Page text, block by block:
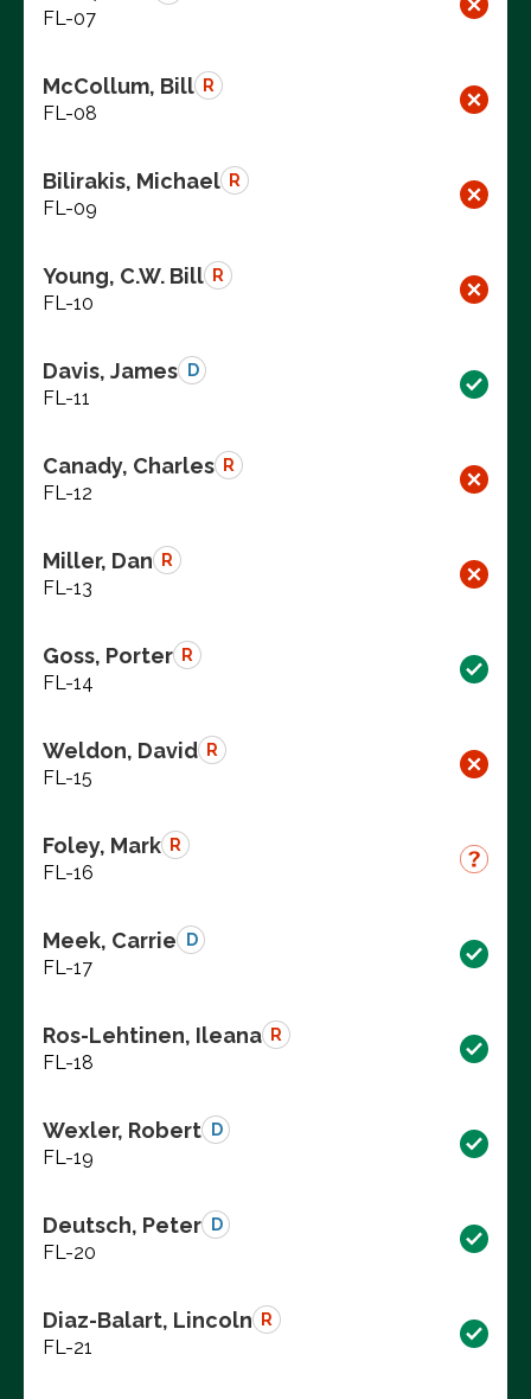
FL-07
McCollum, Bill R
FL-08
Bilirakis, Michael R
FL-09
Young, C.W. Bill R
FL-10
Davis, James D
FL-11
Canady, Charles R
FL-12
Miller, Dan R
FL-13
Goss, Porter R
FL-14
Weldon, David R
FL-15
Foley, Mark R
FL-16
Meek, Carrie D
FL-17
Ros-Lehtinen, Ileana R
FL-18
Wexler, Robert D
FL-19
Deutsch, Peter D
FL-20
Diaz-Balart, Lincoln R
FL-21